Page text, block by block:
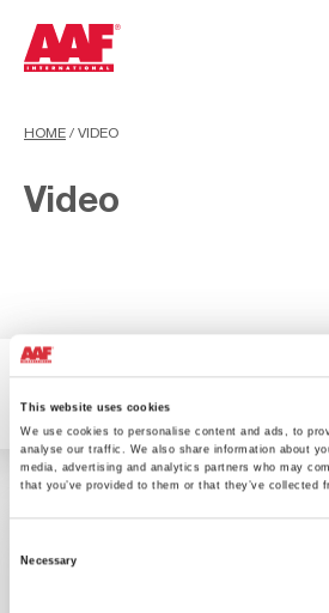
This website uses cookies
We use cookies to personalise content and ads, to
analyse our traffic. We also share information about
media, advertising and analytics partners who may
that you’ve provided to them or that they’ve collected
Necessary
HOME / VIDEO
Video